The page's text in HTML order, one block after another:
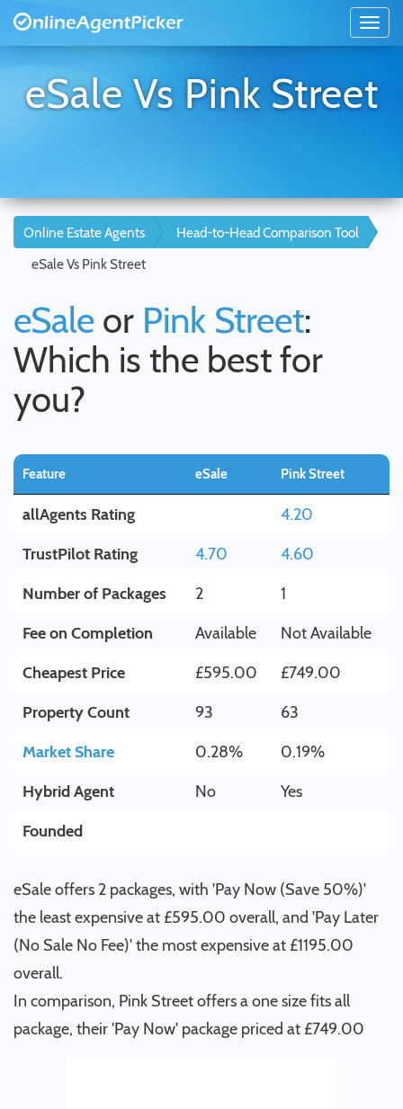
eSale Vs Pink Street
Online Estate Agents
Head-to-Head Comparison Tool
eSale Vs Pink Street
eSale or Pink Street:
Which is the best for
you?
Feature eSale Pink Street
allAgents Rating
4.20
TrustPilot Rating
4.70
4.60
Number of Packages
2
1
Fee on Completion
Available
Not Available
Cheapest Price
£595.00
£749.00
Property Count
93
63
Market Share
0.28%
0.19%
Hybrid Agent
No
Yes
Founded
eSale offers 2 packages, with 'Pay Now (Save 50%)'
the least expensive at £595.00 overall, and 'Pay Later
(No Sale No Fee)' the most expensive at £1195.00
overall.
In comparison, Pink Street offers a one size fits all
package, their 'Pay Now' package priced at £749.00